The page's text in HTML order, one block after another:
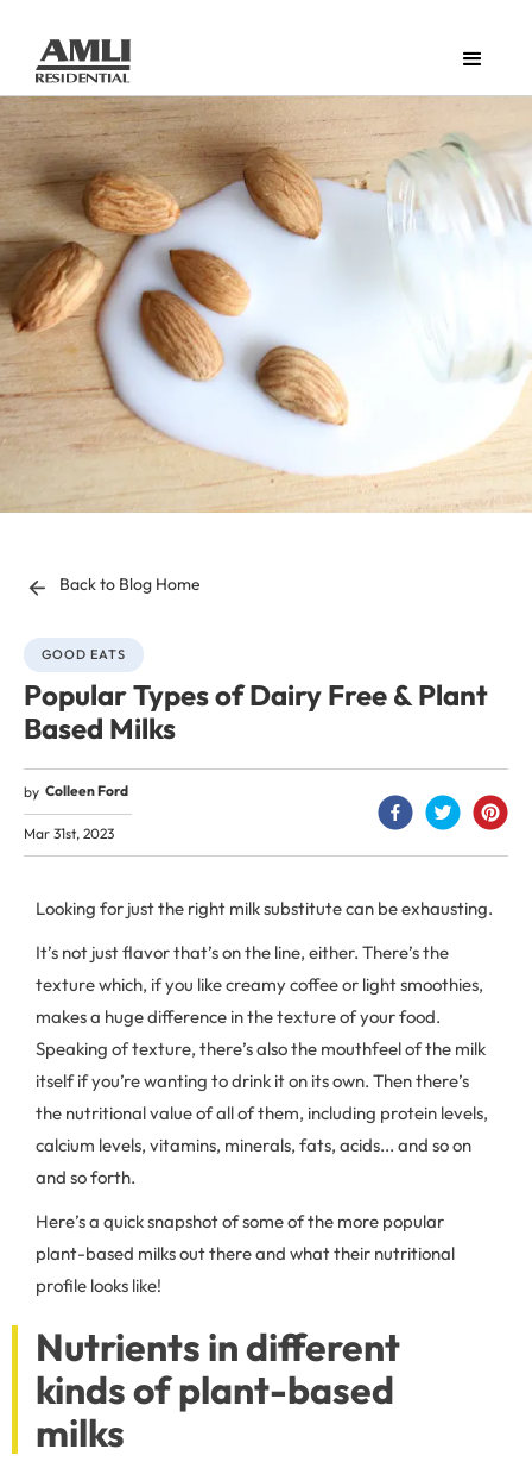
Back to Blog Home
GOOD EATS
Popular Types of Dairy Free & Plant
Based Milks
by Colleen Ford
Mar 31st, 2023
Looking for just the right milk substitute can be exhausting.
It’s not just flavor that’s on the line, either. There’s the
texture which, if you like creamy coffee or light smoothies,
makes a huge difference in the texture of your food.
Speaking of texture, there’s also the mouthfeel of the milk
itself if you’re wanting to drink it on its own. Then there’s
the nutritional value of all of them, including protein levels,
calcium levels, vitamins, minerals, fats, acids... and so on
and so forth.
Here’s a quick snapshot of some of the more popular
plant-based milks out there and what their nutritional
profile looks like!
Nutrients in different
kinds of plant-based
milks